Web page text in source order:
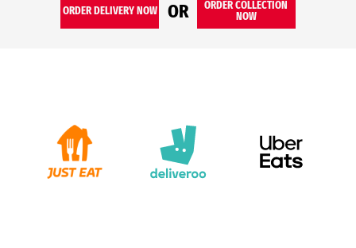
ORDER DELIVERY NOW OR
ORDER COLLECTION
NOW